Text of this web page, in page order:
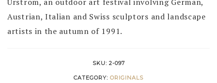
Austrian, Italian and Swiss sculptors and landscape
artists in the autumn of 1991.
SKU: 2-097
CATEGORY: ORIGINALS